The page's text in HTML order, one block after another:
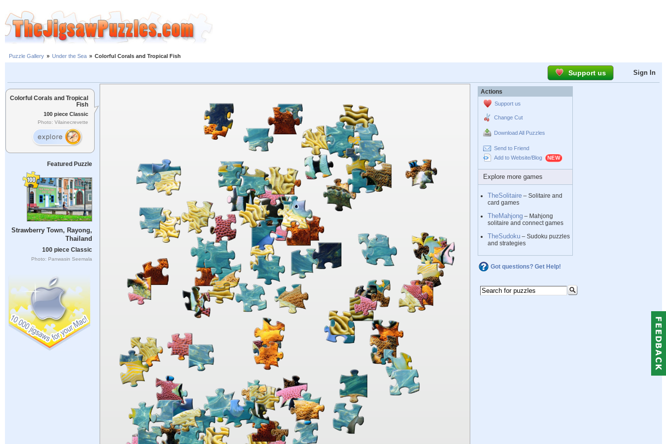
Puzzle Gallery » Under the Sea » Colorful Corals and Tropical Fish
Support us Sign In
Colorful Corals and Tropical
Fish
100 piece Classic
Photo: Vilainecrevette
Featured Puzzle
Strawberry Town, Rayong,
Thailand
100 piece Classic
Photo: Panwasin Seemala
Actions
Support us
Change Cut
Download All Puzzles
Send to Friend
Add to Website/Blog
Explore more games
TheSolitaire – Solitaire and
card games
TheMahjong – Mahjong
solitaire and connect games
TheSudoku – Sudoku puzzles
and strategies
Got questions? Get Help!